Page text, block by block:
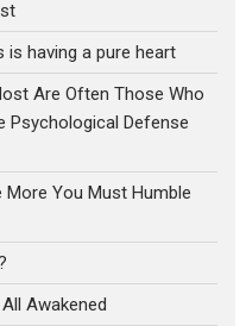
having a pure heart
Are Often Those Who
Psychological Defense
More You Must Humble
Awakened